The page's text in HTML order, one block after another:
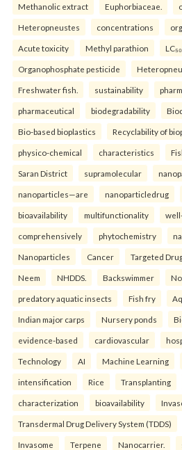
Methanolic extract Euphorbiaceae.
Heteropneustes concentrations
Acute toxicity Methyl parathion LC₅₀
Organophosphate pesticide
Freshwater fish. sustainability
pharmaceutical biodegradability
Bio-based bioplastics Recyclability of
physico-chemical characteristics
Saran District supramolecular
nanoparticles—are nanoparticledrug
bioavailability multifunctionality
comprehensively phytochemistry
Nanoparticles Cancer Targeted
Neem NHDDS. Backswimmer
predatory aquatic insects Fish fry
Indian major carps Nursery ponds
evidence-based cardiovascular
Technology AI Machine Learning
intensification Rice Transplanting
characterization bioavailability
Transdermal Drug Delivery System (TDDS)
Invasome Terpene Nanocarrier.